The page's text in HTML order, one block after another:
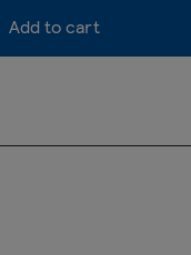
Add to cart